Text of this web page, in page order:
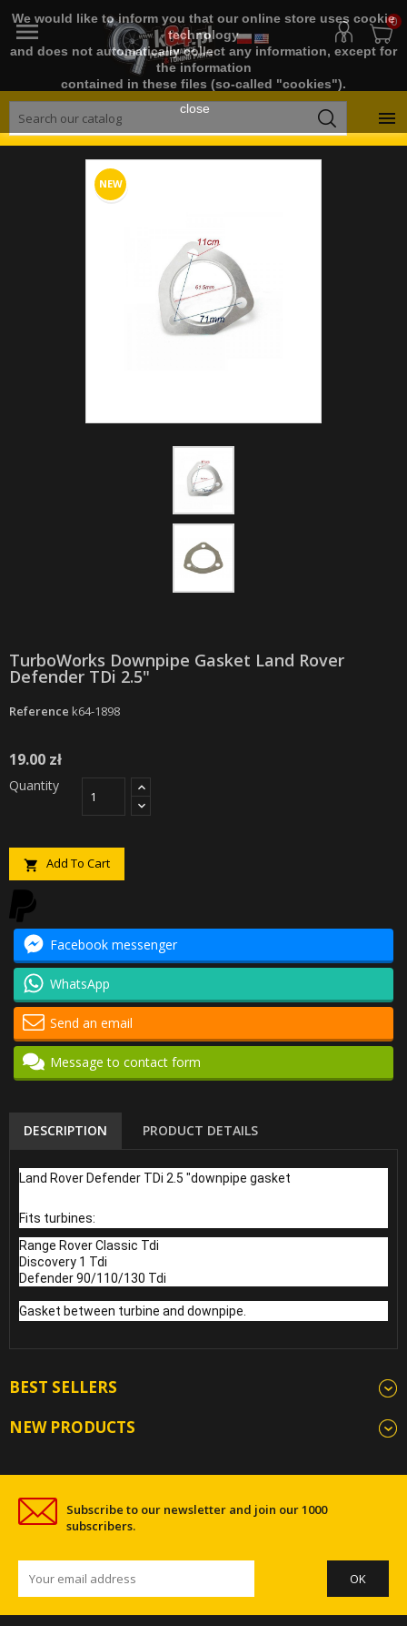
We would like to inform you that our online store uses cookie
technology
and does not automatically collect any information, except for
the information
contained in these files (so-called "cookies").
close
 0

NEW
TurboWorks Downpipe Gasket Land Rover
Defender TDi 2.5"
Reference k64-1898
19.00 zł
Quantity
 Add To Cart
Facebook messenger
WhatsApp
Send an email
Message to contact form
DESCRIPTION PRODUCT DETAILS
Land Rover Defender TDi 2.5 "downpipe gasket
Fits turbines:
Range Rover Classic Tdi
Discovery 1 Tdi
Defender 90/110/130 Tdi
Gasket between turbine and downpipe.
BEST SELLERS
NEW PRODUCTS
Subscribe to our newsletter and join our 1000
subscribers.